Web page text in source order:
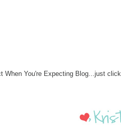
When You're Expecting Blog...just click